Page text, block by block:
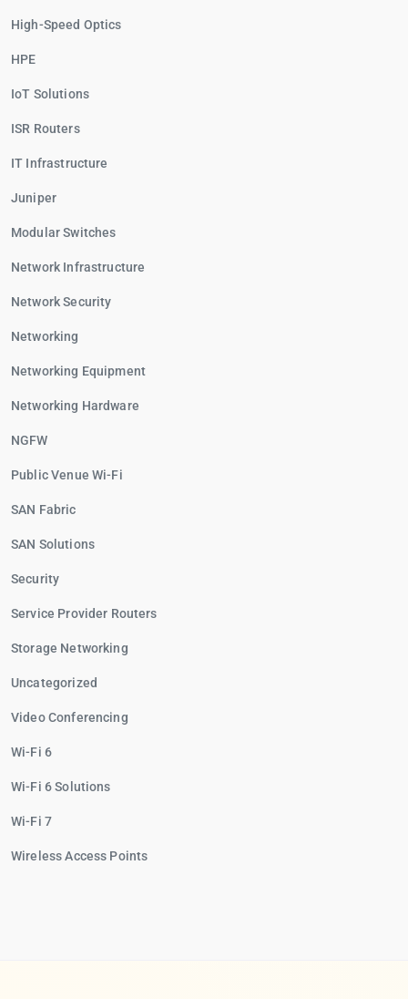
High-Speed Optics
HPE
IoT Solutions
ISR Routers
IT Infrastructure
Juniper
Modular Switches
Network Infrastructure
Network Security
Networking
Networking Equipment
Networking Hardware
NGFW
Public Venue Wi-Fi
SAN Fabric
SAN Solutions
Security
Service Provider Routers
Storage Networking
Uncategorized
Video Conferencing
Wi-Fi 6
Wi-Fi 6 Solutions
Wi-Fi 7
Wireless Access Points